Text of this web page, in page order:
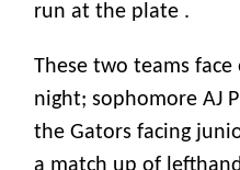
run at the plate .
These two teams
night; sophomore AJ
the Gators facing
a match up of